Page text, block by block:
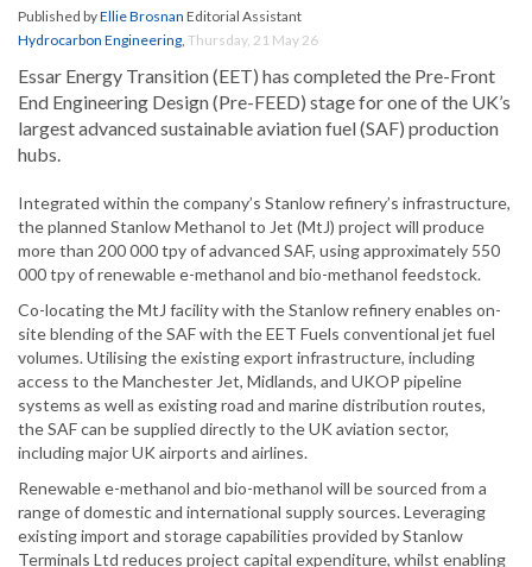
Published byEllie Brosnan Editorial Assistant
Hydrocarbon Engineering, Thursday, 21 May 26
Essar Energy Transition (EET) has completed the Pre-Front
End Engineering Design (Pre-FEED) stage for one of the UK’s
largest advanced sustainable aviation fuel (SAF) production
hubs.
Integrated within the company’s Stanlow refinery’s infrastructure,
the planned Stanlow Methanol to Jet (MtJ) project will produce
more than 200 000 tpy of advanced SAF, using approximately 550
000 tpy of renewable e-methanol and bio-methanol feedstock.
Co-locating the MtJ facility with the Stanlow refinery enables on-
site blending of the SAF with the EET Fuels conventional jet fuel
volumes. Utilising the existing export infrastructure, including
access to the Manchester Jet, Midlands, and UKOP pipeline
systems as well as existing road and marine distribution routes,
the SAF can be supplied directly to the UK aviation sector,
including major UK airports and airlines.
Renewable e-methanol and bio-methanol will be sourced from a
range of domestic and international supply sources. Leveraging
existing import and storage capabilities provided by Stanlow
Terminals Ltd reduces project capital expenditure, whilst enabling